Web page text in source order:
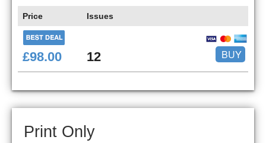
Price Issues
£98.00 12 BUY
Print Only